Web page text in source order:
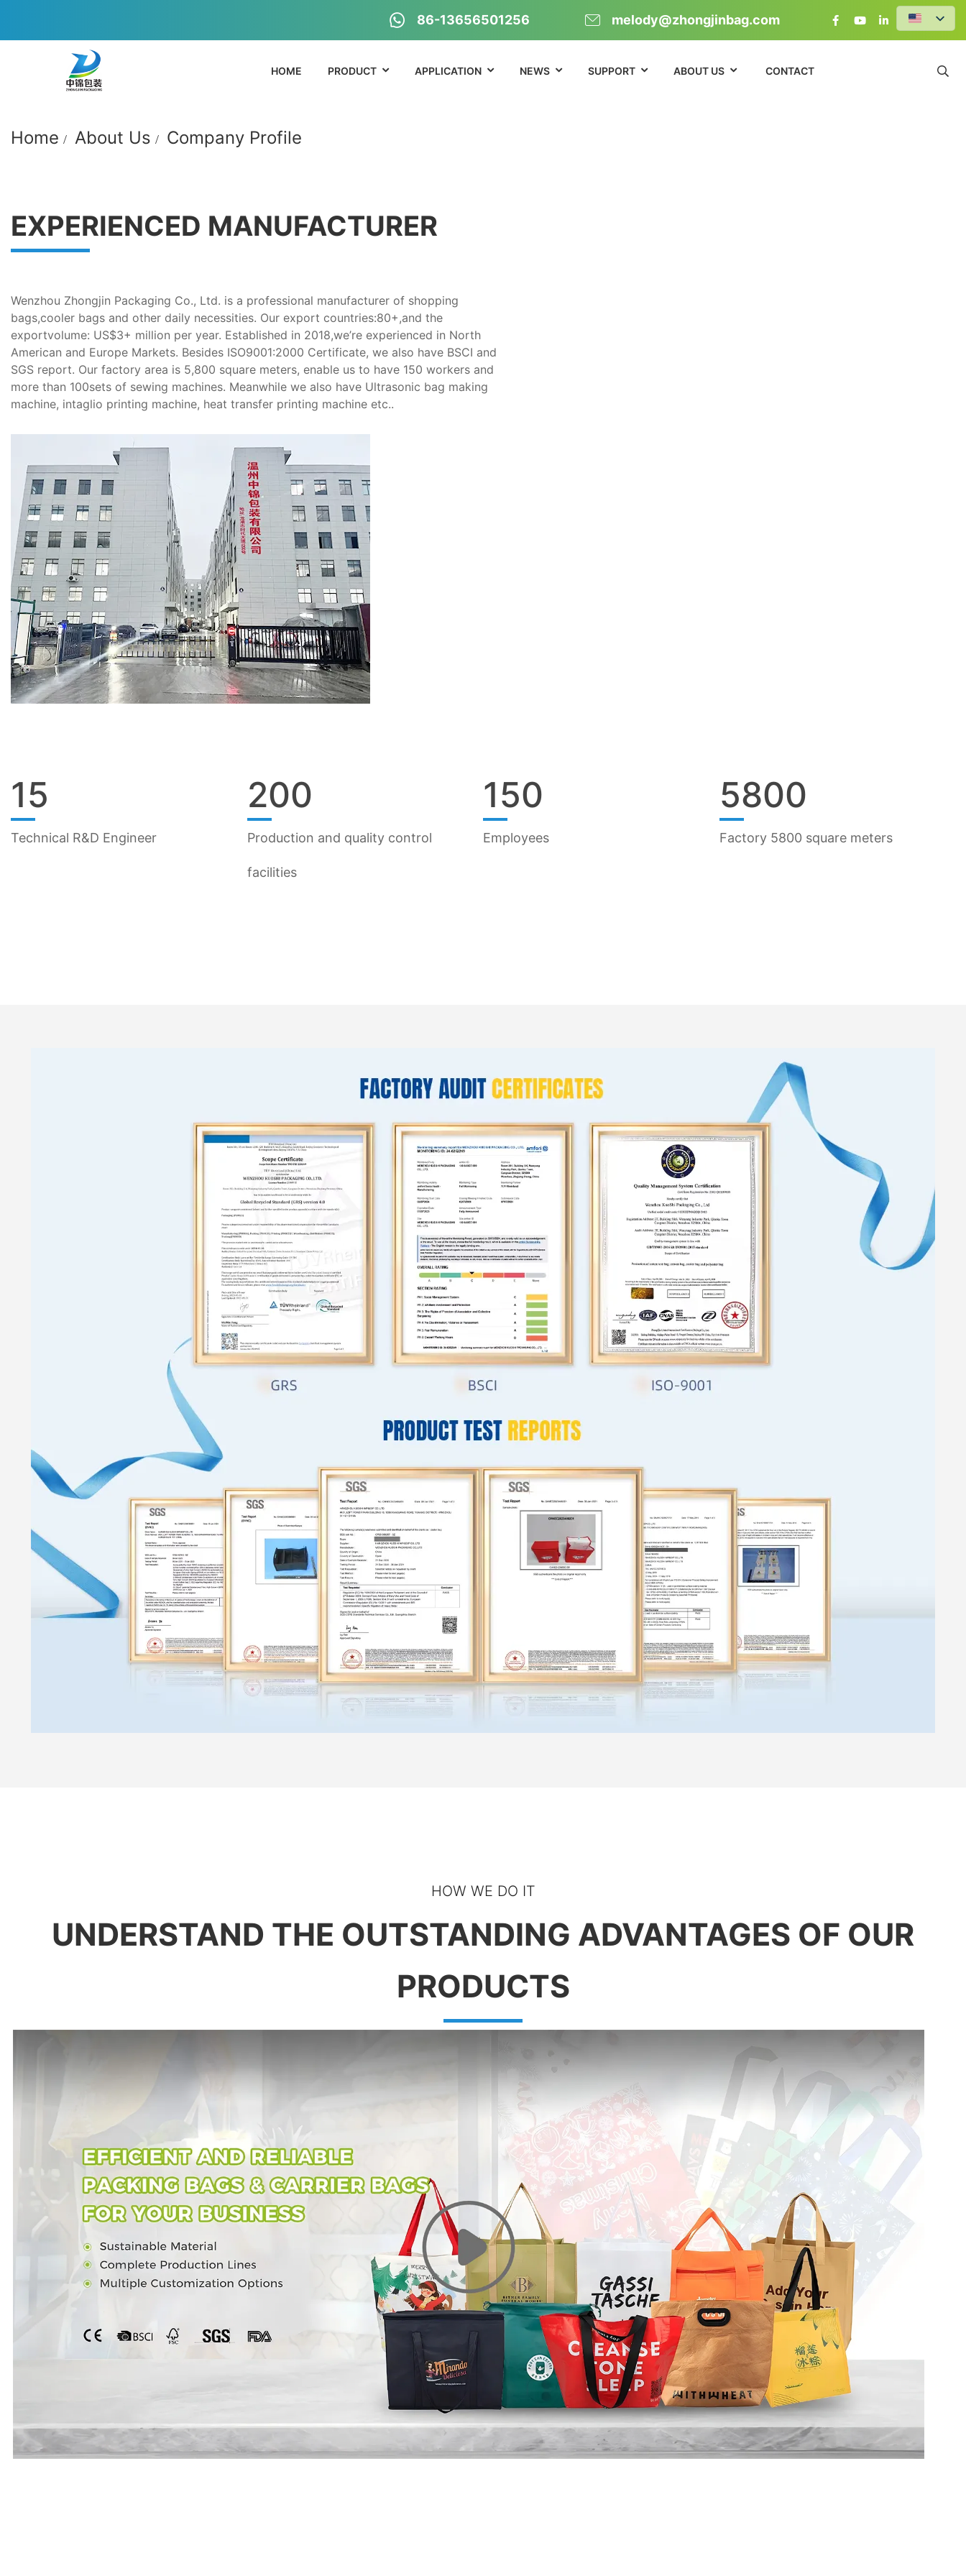
86-13656501256 melody@zhongjinbag.com
HOME PRODUCT APPLICATION NEWS SUPPORT ABOUT US CONTACT
Home About Us Company Profile
EXPERIENCED MANUFACTURER
Wenzhou Zhongjin Packaging Co., Ltd. is a professional manufacturer of shopping
bags,cooler bags and other daily necessities. Our export countries:80+,and the
exportvolume: US$3+ million per year. Established in 2018,we’re experienced in North
American and Europe Markets. Besides ISO9001:2000 Certificate, we also have BSCI and
SGS report. Our factory area is 5,800 square meters, enable us to have 150 workers and
more than 100sets of sewing machines. Meanwhile we also have Ultrasonic bag making
machine, intaglio printing machine, heat transfer printing machine etc..
15
Technical R&D Engineer
200
Production and quality control
facilities
150
Employees
5800
Factory 5800 square meters
HOW WE DO IT
UNDERSTAND THE OUTSTANDING ADVANTAGES OF OUR
PRODUCTS
Start Chat